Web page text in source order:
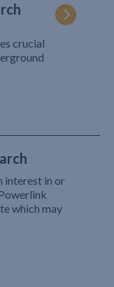
crucial
interest in or
which may